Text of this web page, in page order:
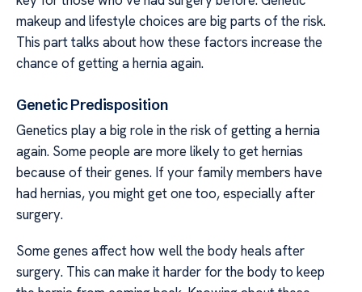
makeup and lifestyle choices are big parts of the risk.
This part talks about how these factors increase the
chance of getting a hernia again.
Genetic Predisposition
Genetics play a big role in the risk of getting a hernia
again. Some people are more likely to get hernias
because of their genes. If your family members have
had hernias, you might get one too, especially after
surgery.
Some genes affect how well the body heals after
surgery. This can make it harder for the body to keep